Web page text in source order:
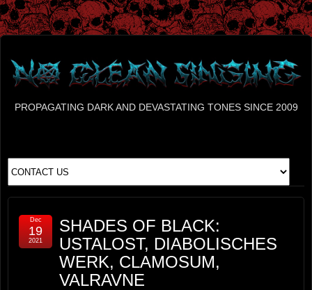
PROPAGATING DARK AND DEVASTATING TONES SINCE 2009
SHADES OF BLACK:
USTALOST, DIABOLISCHES
WERK, CLAMOSUM,
VALRAVNE
Dec
19
2021